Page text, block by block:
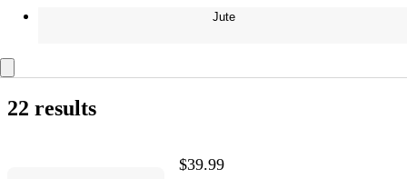
Jute
22 results
$39.99